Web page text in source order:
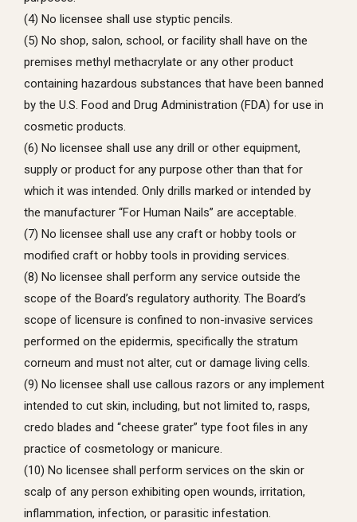
(4) No licensee shall use styptic pencils.
(5) No shop, salon, school, or facility shall have on the
premises methyl methacrylate or any other product
containing hazardous substances that have been banned
by the U.S. Food and Drug Administration (FDA) for use in
cosmetic products.
(6) No licensee shall use any drill or other equipment,
supply or product for any purpose other than that for
which it was intended. Only drills marked or intended by
the manufacturer “For Human Nails” are acceptable.
(7) No licensee shall use any craft or hobby tools or
modified craft or hobby tools in providing services.
(8) No licensee shall perform any service outside the
scope of the Board’s regulatory authority. The Board’s
scope of licensure is confined to non-invasive services
performed on the epidermis, specifically the stratum
corneum and must not alter, cut or damage living cells.
(9) No licensee shall use callous razors or any implement
intended to cut skin, including, but not limited to, rasps,
credo blades and “cheese grater” type foot files in any
practice of cosmetology or manicure.
(10) No licensee shall perform services on the skin or
scalp of any person exhibiting open wounds, irritation,
inflammation, infection, or parasitic infestation.